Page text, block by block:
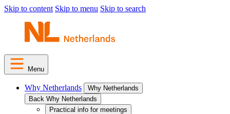
Skip to content Skip to menu Skip to search
Menu
Why Netherlands
Why Netherlands
Back Why Netherlands
Practical info for meetings